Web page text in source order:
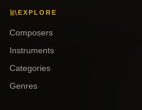
EXPLORE
Composers
Instruments
Categories
Genres